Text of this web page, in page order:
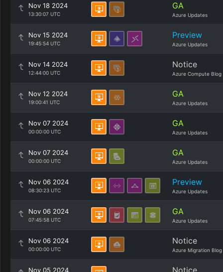
Nov 18 2024
13:30:07 UTC
GA
Azure Updates
Nov 15 2024
19:45:54 UTC
Preview
Azure Updates
Nov 14 2024
12:44:00 UTC
Notice
Azure Compute Blog
Nov 12 2024
19:00:41 UTC
GA
Azure Updates
Nov 07 2024
00:00:00 UTC
GA
Azure Updates
Nov 07 2024
00:00:00 UTC
GA
Azure Updates
Nov 06 2024
08:30:23 UTC
Preview
Azure Updates
Nov 06 2024
07:45:58 UTC
GA
Azure Updates
Nov 06 2024
00:00:00 UTC
Notice
Azure Migration Blog
Nov 05 2024 Notice